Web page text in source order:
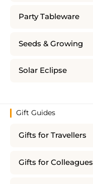
Party Tableware
Seeds & Growing
Solar Eclipse
Gift Guides
Gifts for Travellers
Gifts for Colleagues